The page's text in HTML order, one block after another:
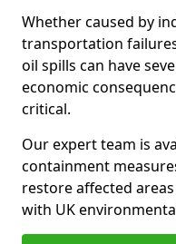
Whether caused by
transportation
oil spills can have
economic
critical.
Our expert team is
containment
restore affected
with UK